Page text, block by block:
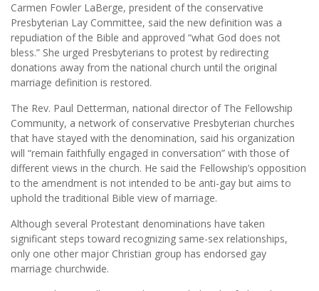
Carmen Fowler LaBerge, president of the conservative
Presbyterian Lay Committee, said the new definition was a
repudiation of the Bible and approved “what God does not
bless.” She urged Presbyterians to protest by redirecting
donations away from the national church until the original
marriage definition is restored.
The Rev. Paul Detterman, national director of The Fellowship
Community, a network of conservative Presbyterian churches
that have stayed with the denomination, said his organization
will “remain faithfully engaged in conversation” with those of
different views in the church. He said the Fellowship’s opposition
to the amendment is not intended to be anti-gay but aims to
uphold the traditional Bible view of marriage.
Although several Protestant denominations have taken
significant steps toward recognizing same-sex relationships,
only one other major Christian group has endorsed gay
marriage churchwide.